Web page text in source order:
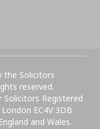
the Solicitors
reserved.
Registered
EC4V 3DB
and Wales.​